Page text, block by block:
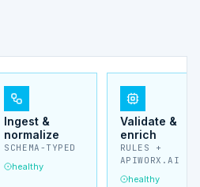
Ingest &
normalize
SCHEMA-TYPED
healthy
Validate &
enrich
RULES +
APIWORX.AI
healthy